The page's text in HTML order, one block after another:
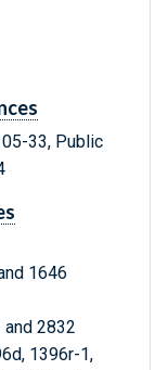
33, Public
1646
and 2832
1396r-1,